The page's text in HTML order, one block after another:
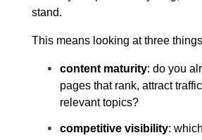
stand.
This means looking at three
content maturity: do you
pages that rank, attract
relevant topics?
competitive visibility: